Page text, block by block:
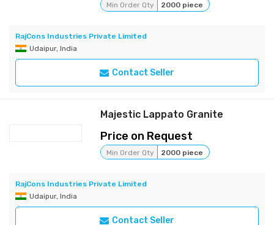
Min Order Qty 2000 piece
RajCons Industries Private Limited
Udaipur, India
Contact Seller
Majestic Lappato Granite
Price on Request
Min Order Qty 2000 piece
RajCons Industries Private Limited
Udaipur, India
Contact Seller